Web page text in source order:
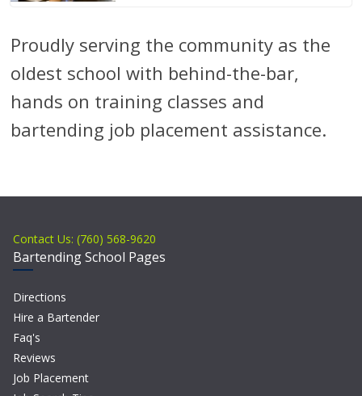
Proudly serving the community as the
oldest school with behind-the-bar,
hands on training classes and
bartending job placement assistance.
Contact Us: (760) 568-9620
Bartending School Pages
Directions
Hire a Bartender
Faq's
Reviews
Job Placement